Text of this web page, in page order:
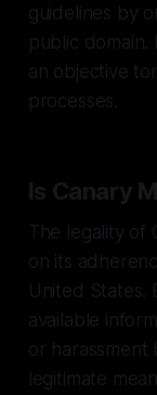
guidelines by
public domain.
an objective
processes.
Is Canary
The legality of
on its
United States.
available
or harassment
legitimate